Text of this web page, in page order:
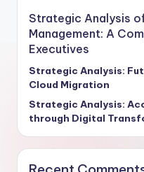
Strategic Analysis
Management: A
Executives
Strategic Analysis:
Cloud Migration
Strategic Analysis:
through Digital